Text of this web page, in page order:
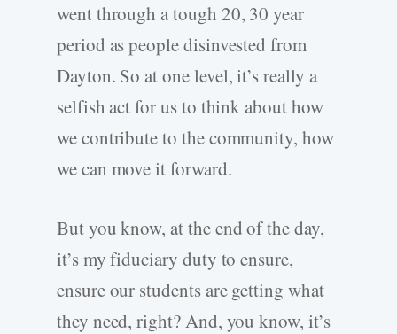
went through a tough 20, 30 year
period as people disinvested from
Dayton. So at one level, it’s really a
selfish act for us to think about how
we contribute to the community, how
we can move it forward.
But you know, at the end of the day,
it’s my fiduciary duty to ensure,
ensure our students are getting what
they need, right? And, you know, it’s